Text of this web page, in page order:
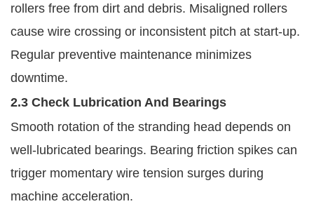
rollers free from dirt and debris. Misaligned rollers
cause wire crossing or inconsistent pitch at start-up.
Regular preventive maintenance minimizes
downtime.
2.3 Check Lubrication And Bearings
Smooth rotation of the stranding head depends on
well-lubricated bearings. Bearing friction spikes can
trigger momentary wire tension surges during
machine acceleration.